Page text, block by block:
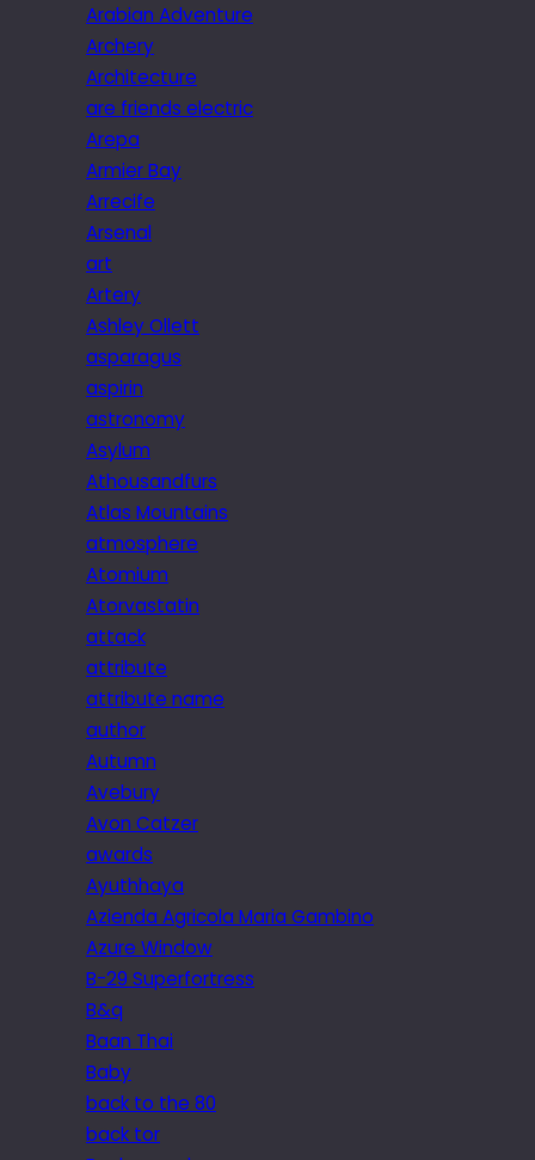
Arabian Adventure
Archery
Architecture
are friends electric
Arepa
Armier Bay
Arrecife
Arsenal
art
Artery
Ashley Ollett
asparagus
aspirin
astronomy
Asylum
Athousandfurs
Atlas Mountains
atmosphere
Atomium
Atorvastatin
attack
attribute
attribute name
author
Autumn
Avebury
Avon Catzer
awards
Ayuthhaya
Azienda Agricola Maria Gambino
Azure Window
B-29 Superfortress
B&q
Baan Thai
Baby
back to the 80
back tor